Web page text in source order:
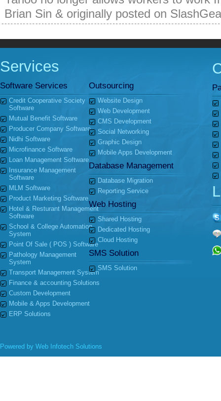
Brian Sin & originally posted on
Services
Software Services
Credit Cooperative Society
Software
Mutual Benefit Software
Producer Company Software
Nidhi Software
Microfinance Software
Loan Management Software
Insurance Management
Software
MLM Software
Product Marketing Software
Hotel & Resturant Management
Software
School & College Automation
System
Point Of Sale ( POS ) Software
Pathology Management
System
Transport Management System
Finance & accounting Solutions
Custom Development
Mobile & Apps Development
ERP Solutions
Outsourcing
Website Design
Web Development
CMS Development
Social Networking
Graphic Design
Mobile Apps Development
Database Management
Database Migration
Reporting Service
Web Hosting
Shared Hosting
Dedicated Hosting
Cloud Hosting
SMS Solution
SMS Solution
Powered by Web Infotech Solutions